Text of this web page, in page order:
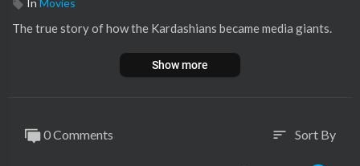
In Movies
The true story of how the Kardashians became media giants.
Show more
0 Comments sort Sort By